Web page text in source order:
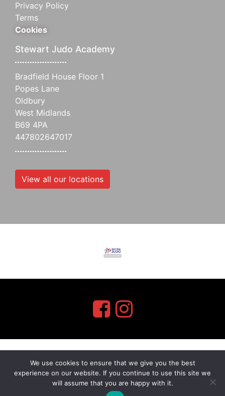
Privacy Policy
Terms
Cookies
Stewart Judo Academy
Bradfield House Floor 1
Popes Lane
Oldbury
West Midlands
B69 4PA
447802647017
View all our locations
myMA Website by
We use cookies to ensure that we give you the best
experience on our website. If you continue to use this site we
will assume that you are happy with it.